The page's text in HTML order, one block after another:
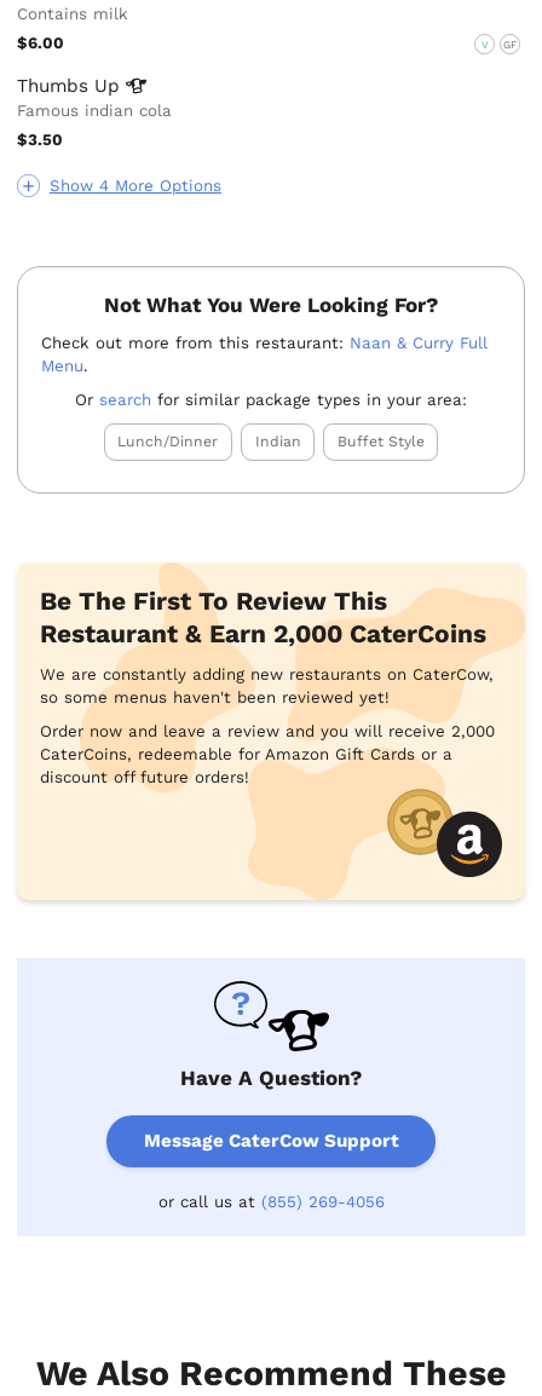
Show 4 More Options
Contains milk
$6.00
V GF
Thumbs Up
Famous indian cola
$3.50
Not What You Were Looking For?
Check out more from this restaurant: Naan & Curry Full
Menu.
Or search for similar package types in your area:
Lunch/Dinner Indian Buffet Style
Be The First To Review This
Restaurant & Earn 2,000 CaterCoins
We are constantly adding new restaurants on CaterCow,
so some menus haven't been reviewed yet!
Order now and leave a review and you will receive 2,000
CaterCoins, redeemable for Amazon Gift Cards or a
discount off future orders!
Have A Question?
Message CaterCow Support
or call us at (855) 269-4056
We Also Recommend These